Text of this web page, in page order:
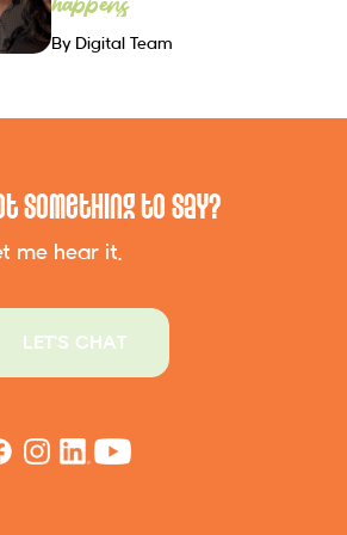
By Digital Team
Something to Say?
me hear it.
LET'S CHAT